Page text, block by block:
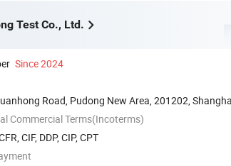
Test Co., Ltd.
Since 2024
Road, Pudong New Area, 201202,
Commercial Terms(Incoterms)
CIF, DDP, CIP, CPT